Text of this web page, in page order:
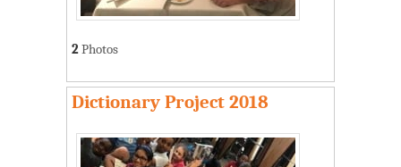
2Photos
Dictionary Project 2018